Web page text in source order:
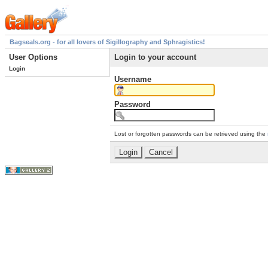
Bagseals.org - for all lovers of Sigillography and Sphragistics!
User Options
Login
Login to your account
Username
Password
Lost or forgotten passwords can be retrieved using the